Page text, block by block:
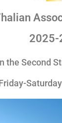
2025-
the Second